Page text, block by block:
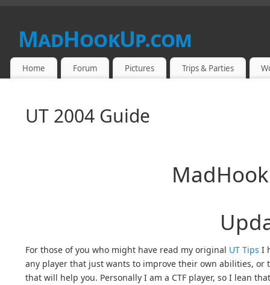
MadHookUp.com
Home Forum Pictures Trips & Parties
UT 2004 Guide
For those of you who might have read my original UT Tips I
any player that just wants to improve their own abilities,
that will help you. Personally I am a CTF player, so I lean